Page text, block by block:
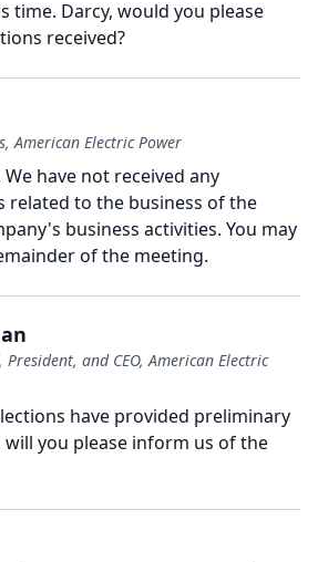
time. Darcy, would you please
received?
American Electric Power
We have not received any
related to the business of the
business activities. You may
of the meeting.
and CEO, American Electric
have provided preliminary
will you please inform us of the